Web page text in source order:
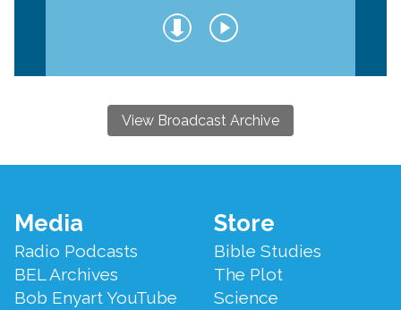
View Broadcast Archive
Footer
Menu
Media
Radio Podcasts
BEL Archives
Bob Enyart YouTube
Store
Bible Studies
The Plot
Science